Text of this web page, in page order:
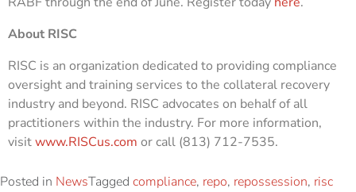
About RISC
RISC is an organization dedicated to providing compliance
oversight and training services to the collateral recovery
industry and beyond. RISC advocates on behalf of all
practitioners within the industry. For more information,
visitwww.RISCus.com or call (813) 712-7535.
Posted in NewsTagged compliance, repo, repossession, risc